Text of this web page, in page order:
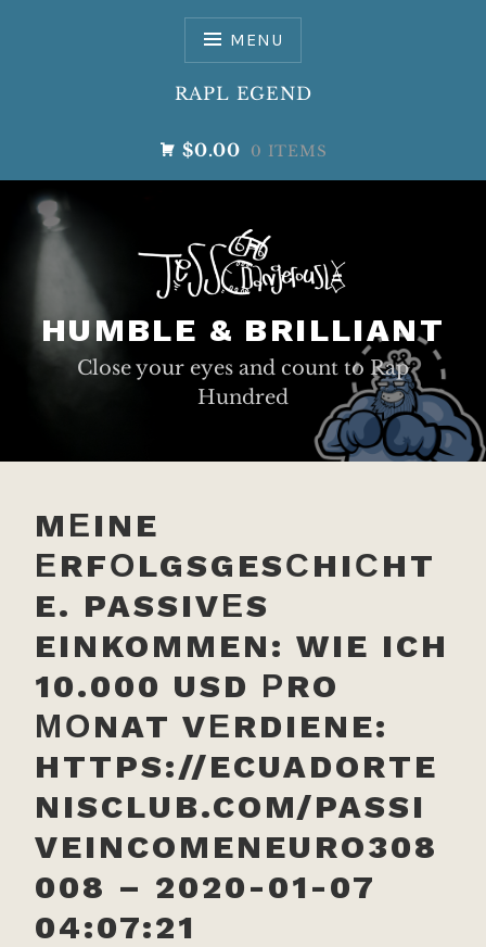
MENU
RAPL EGEND
$0.00 0 ITEMS
HUMBLE & BRILLIANT
Close your eyes and count to Rap
Hundred
MЕINE
ЕRFОLGSGESСHIСHT
E. PASSIVЕS
EINKOMMEN: WIE ICH
10.000 USD РRO
МОNAT VЕRDIENE:
HTTPS://ECUADORTE
NISCLUB.COM/PASSI
VEINCOMENEURO308
008 – 2020-01-07
04:07:21